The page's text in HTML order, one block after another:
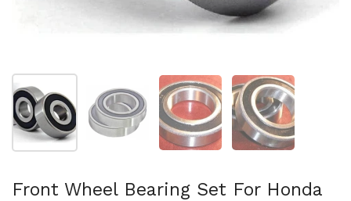
Mostrar diapositiva 2Mostrar diapositiva 3
Mostrar
Front Wheel Bearing Set For Honda